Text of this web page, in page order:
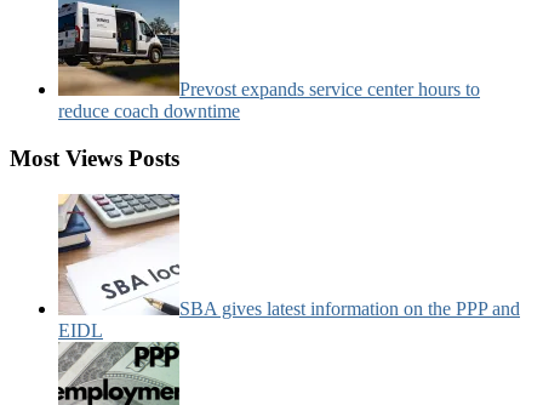
Prevost expands service center hours to
reduce coach downtime
Most Views Posts
SBA gives latest information on the PPP and
EIDL